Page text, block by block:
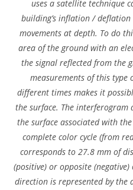
uses a satellite technique
building’s inflation / deflation
movements at depth. To do
area of ​​the ground with an
the signal reflected from the
measurements of this type
different times makes it
the surface. The interferogram
the surface associated with
complete color cycle (from
corresponds to 27.8 mm of
(positive) or opposite
direction is represented by the